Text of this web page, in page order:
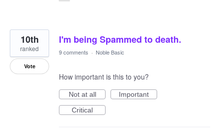
I'm being Spammed to death.
10th
ranked
Vote
9 comments · Noble Basic
How important is this to you?
Not at all
Important
Critical